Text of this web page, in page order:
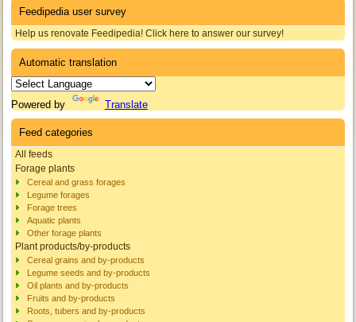
Feedipedia user survey
Help us renovate Feedipedia! Click here to answer our survey!
Automatic translation
Powered by Translate
Feed categories
All feeds
Forage plants
Cereal and grass forages
Legume forages
Forage trees
Aquatic plants
Other forage plants
Plant products/by-products
Cereal grains and by-products
Legume seeds and by-products
Oil plants and by-products
Fruits and by-products
Roots, tubers and by-products